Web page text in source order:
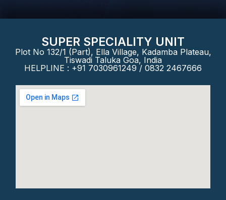
SUPER SPECIALITY UNIT
Plot No 132/1 (Part), Ella Village, Kadamba Plateau,
Tiswadi Taluka Goa, India
HELPLINE : +91 7030961249 / 0832 2467666